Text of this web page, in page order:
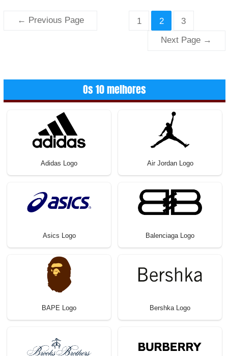
Paginação
← Previous Page 1 2
3
Next Page →
Os 10 melhores
Adidas Logo Air Jordan Logo
Asics Logo Balenciaga Logo
BAPE Logo Bershka Logo